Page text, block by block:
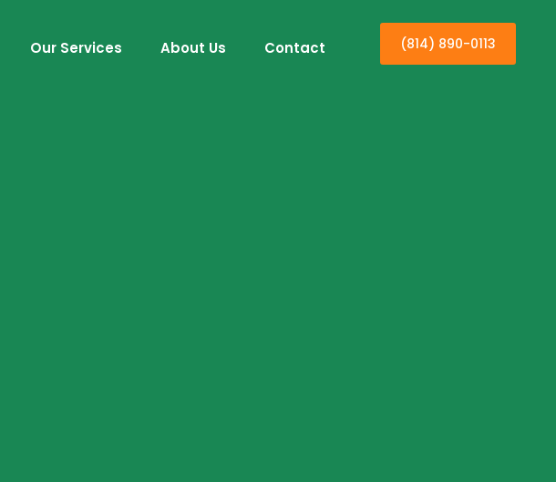
Our Services About Us Contact (814) 890-0113